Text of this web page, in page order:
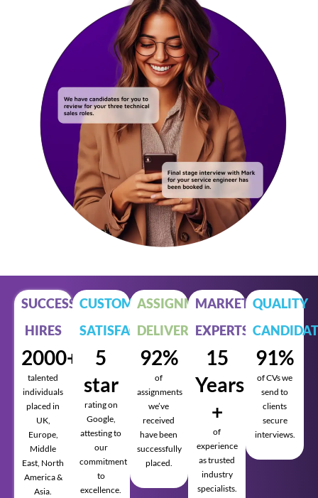
SUCCESSFUL
HIRES
2000+
talented
individuals
placed in
UK,
Europe,
Middle
East, North
America &
Asia.
CUSTOMER
SATISFACTION
5
star
rating on
Google,
attesting to
our
commitment
to
excellence.
ASSIGNMENTS
DELIVERED
92%
of
assignments
we’ve
received
have been
successfully
placed.
MARKET
EXPERTS
15
Years
+
of
experience
as trusted
industry
specialists.
QUALITY
91%
of CVs we
send to
clients
secure
interviews.